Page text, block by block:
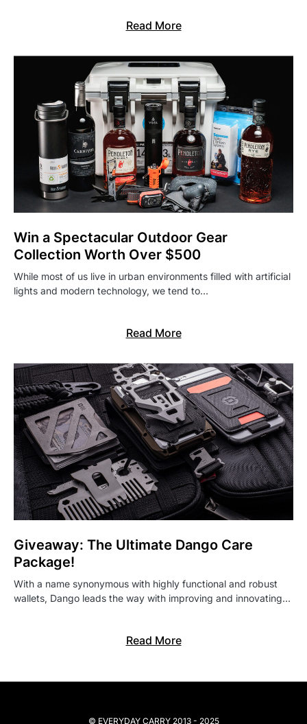
Read More
Win a Spectacular Outdoor Gear
Collection Worth Over $500
While most of us live in urban environments filled with artificial
lights and modern technology, we tend to…
Read More
Giveaway: The Ultimate Dango Care
Package!
With a name synonymous with highly functional and robust
wallets, Dango leads the way with improving and innovating…
Read More
© EVERYDAY CARRY 2013 - 2025